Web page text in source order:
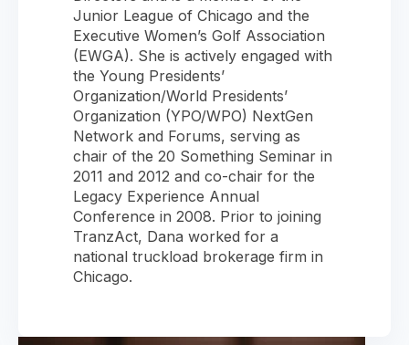
Junior League of Chicago and the
Executive Women’s Golf Association
(EWGA). She is actively engaged with
the Young Presidents’
Organization/World Presidents’
Organization (YPO/WPO) NextGen
Network and Forums, serving as
chair of the 20 Something Seminar in
2011 and 2012 and co-chair for the
Legacy Experience Annual
Conference in 2008. Prior to joining
TranzAct, Dana worked for a
national truckload brokerage firm in
Chicago.